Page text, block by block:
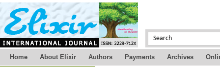
Home About Elixir Authors Payments Archives